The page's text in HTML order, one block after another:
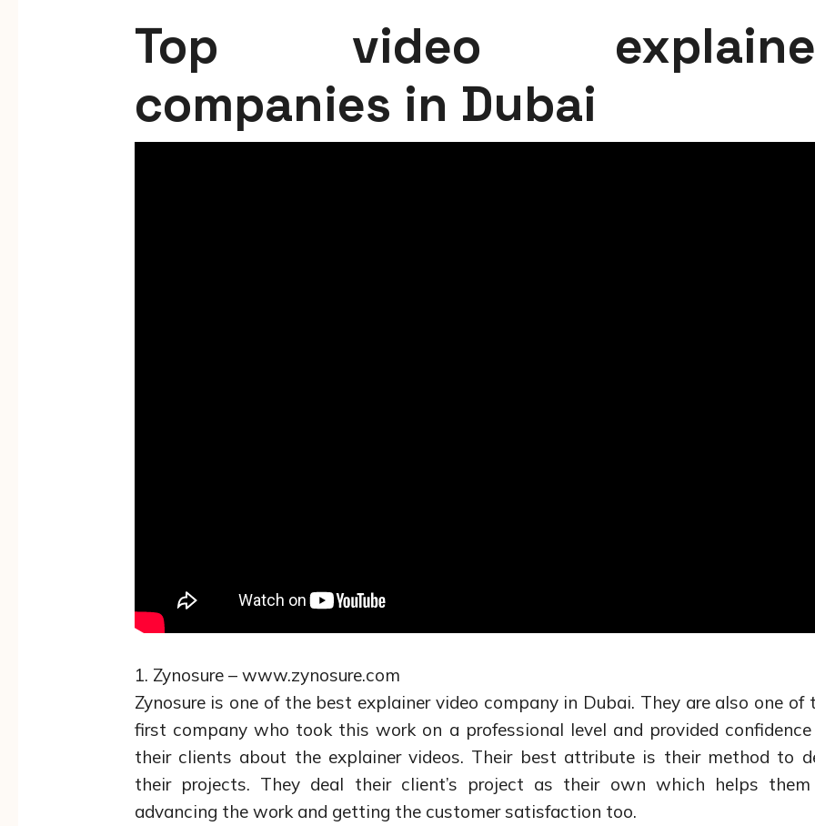
Top video
companies in Dubai
1. Zynosure – www.zynosure.com
Zynosure is one of the best explainer video company in Dubai. They are also one of
first company who took this work on a professional level and provided
their clients about the explainer videos. Their best attribute is their method to
their projects. They deal their client’s project as their own which helps
advancing the work and getting the customer satisfaction too.